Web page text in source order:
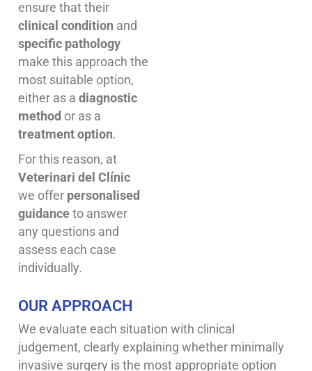
ensure that their
clinical condition and
specific pathology
make this approach the
most suitable option,
either as a diagnostic
method or as a
treatment option.
For this reason, at
Veterinari del Clínic
we offer personalised
guidanceto answer
any questions and
assess each case
individually.
OUR APPROACH
We evaluate each situation with clinical
judgement, clearly explaining whether minimally
invasive surgery is the most appropriate option